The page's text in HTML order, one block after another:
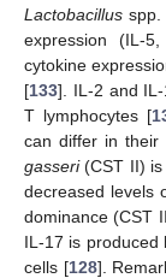
Lactobacillus spp.
expression (IL-
cytokine
[133]. IL-2 and
T lymphocytes [
can differ in their
gasseri(CST II) is
decreased levels
dominance (CST
IL-17 is produced
cells [128].